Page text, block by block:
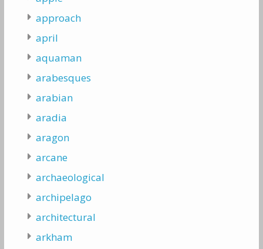
approach
april
aquaman
arabesques
arabian
aradia
aragon
arcane
archaeological
archipelago
architectural
arkham